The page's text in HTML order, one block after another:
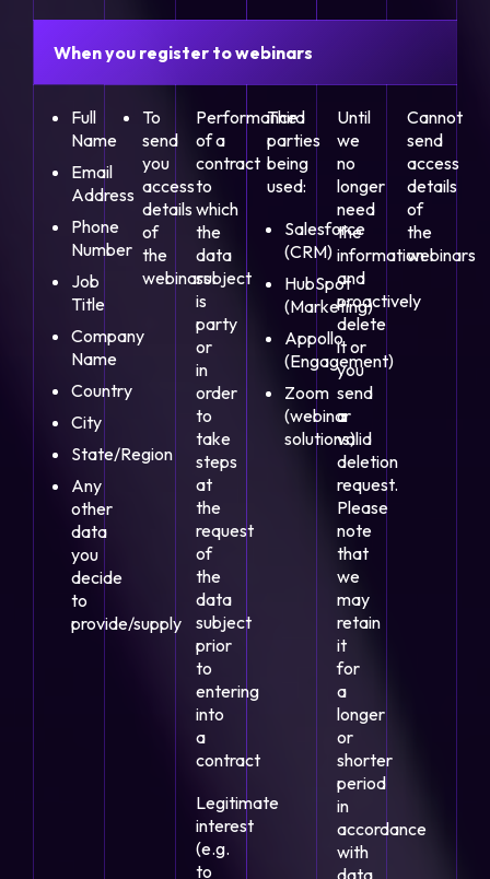
When you register to webinars
Full
Name
Email
Address
Phone
Number
Job
Title
Company
Name
Country
City
State/Region
Any
other
data
you
decide
to
provide/supply
To
send
you
access
details
of
the
webinars
Performance
of a
contract
to
which
the
data
subject
is
party
or
in
order
to
take
steps
at
the
request
of
the
data
subject
prior
to
entering
into
a
contract
Legitimate
interest
(e.g.
to
Third
parties
being
used:
Salesforce
(CRM)
HubSpot
(Marketing)
Appollo
(Engagement)
Zoom
(webinar
solutions)
Until
we
no
longer
need
the
information
and
proactively
delete
it or
you
send
a
valid
deletion
request.
Please
note
that
we
may
retain
it
for
a
longer
or
shorter
period
in
accordance
with
data
Cannot
send
access
details
of
the
webinars